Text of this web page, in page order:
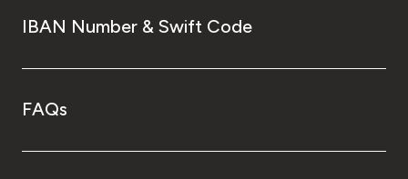
IBAN Number & Swift Code
FAQs